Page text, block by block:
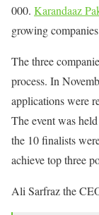
000. Karandaaz
growing
The three
process. In
applications were
The event was
the 10 finalists
achieve top three
Ali Sarfraz the